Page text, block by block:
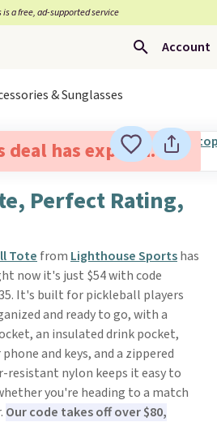
is a free, ad-supported service
Account
& Sunglasses
deal has expired.
Perfect Rating,
Tote from Lighthouse Sportshas
now it's just $54 with code
It's built for pickleball players
and ready to go, with a
an insulated drink pocket,
and keys, and a zippered
nylon keeps it easy to
you're heading to a match
Our code takes off over $80,